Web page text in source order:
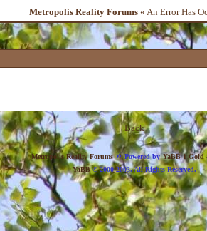
Metropolis Reality Forums « An Error Has
Back
Metropolis Reality Forums»Powered by YaBB 1 Gold
YaBB© 2000-2003. All Rights Reserved.